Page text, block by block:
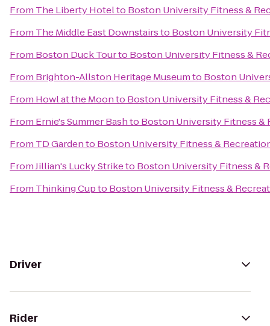
From The Liberty Hotelto Boston University Fitness &
From The Middle East Downstairsto Boston University
From Boston Duck Tourto Boston University Fitness &
From Brighton-Allston Heritage Museumto Boston
From Howl at the Moonto Boston University Fitness &
From Ernie's Summer Bashto Boston University Fitness &
From TD Gardento Boston University Fitness &
FromJillian's Lucky Striketo Boston University Fitness &
From Thinking Cupto Boston University Fitness &
Driver
Rider